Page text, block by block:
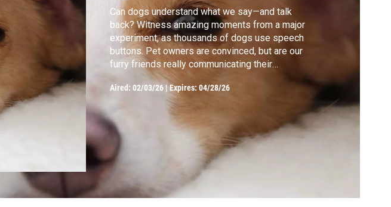
h
Can dogs understand what we say—and talk
back? Witness amazing moments from a major
experiment, as thousands of dogs use speech
buttons. Pet owners are convinced, but are our
furry friends really communicating their
thoughts and desires with us?
Aired: 02/03/26 |Expires: 04/28/26